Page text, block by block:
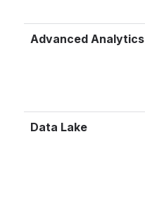
Advanced Analytics
Data Lake